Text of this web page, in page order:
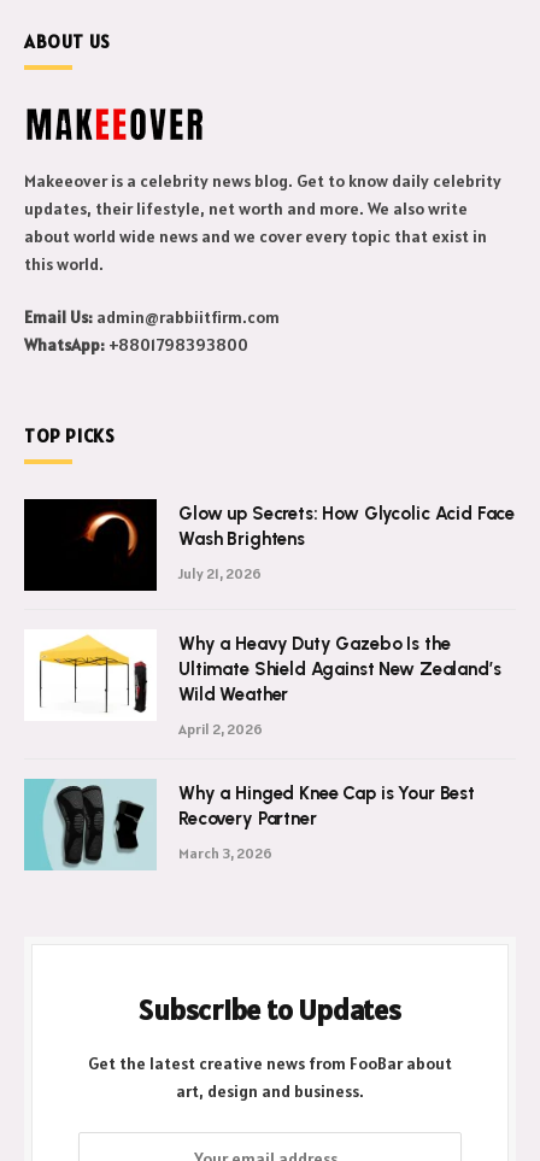
ABOUT US
Makeeover is a celebrity news blog. Get to know daily celebrity
updates, their lifestyle, net worth and more. We also write
about world wide news and we cover every topic that exist in
this world.
Email Us: admin@rabbiitfirm.com
WhatsApp: +8801798393800
TOP PICKS
Glow up Secrets: How Glycolic Acid Face
Wash Brightens
July 21, 2026
Why a Heavy Duty Gazebo Is the
Ultimate Shield Against New Zealand’s
Wild Weather
April 2, 2026
Why a Hinged Knee Cap is Your Best
Recovery Partner
March 3, 2026
Subscribe to Updates
Get the latest creative news from FooBar about
art, design and business.